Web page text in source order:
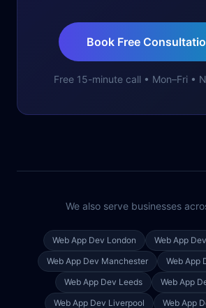
Book Free
Free 15-minute call • Mon–Fri •
We also serve businesses
Web App Dev London Web App Dev
Web App Dev Manchester Web App
Web App Dev Leeds Web App
Web App Dev Liverpool Web App